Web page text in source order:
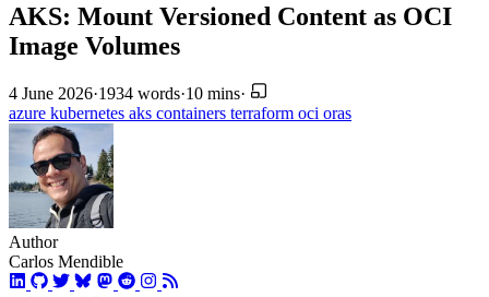
AKS: Mount Versioned Content as OCI
Image Volumes
4 June 2026·1934 words·10 mins·
azure kubernetes aks containers terraform oci oras
Author
Carlos Mendible